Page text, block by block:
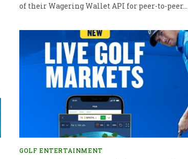
of their Wagering Wallet API for peer-to-peer…
GOLF ENTERTAINMENT